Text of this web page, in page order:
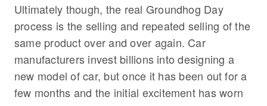
Ultimately though, the real Groundhog Day
process is the selling and repeated selling of the
same product over and over again. Car
manufacturers invest billions into designing a
new model of car, but once it has been out for a
few months and the initial excitement has worn